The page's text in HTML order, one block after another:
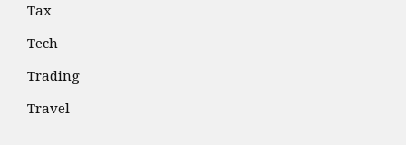
Tax
Tech
Trading
Travel